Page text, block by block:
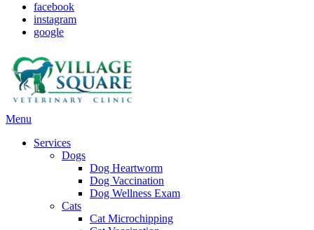
facebook
instagram
google
Main
Menu
Services
Dogs
Dog Heartworm
Dog Vaccination
Dog Wellness Exam
Cats
Cat Microchipping